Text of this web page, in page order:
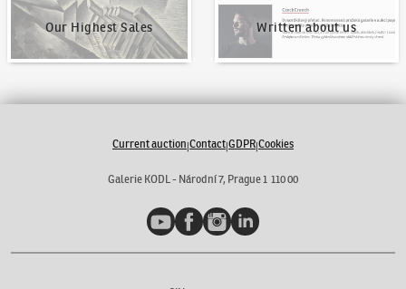
Our Highest Sales Written about us
Current auction|Contact|GDPR|Cookies
Galerie KODL - Národní 7, Prague 1 110 00
YouTubeFacebookInstagramLinkedIn